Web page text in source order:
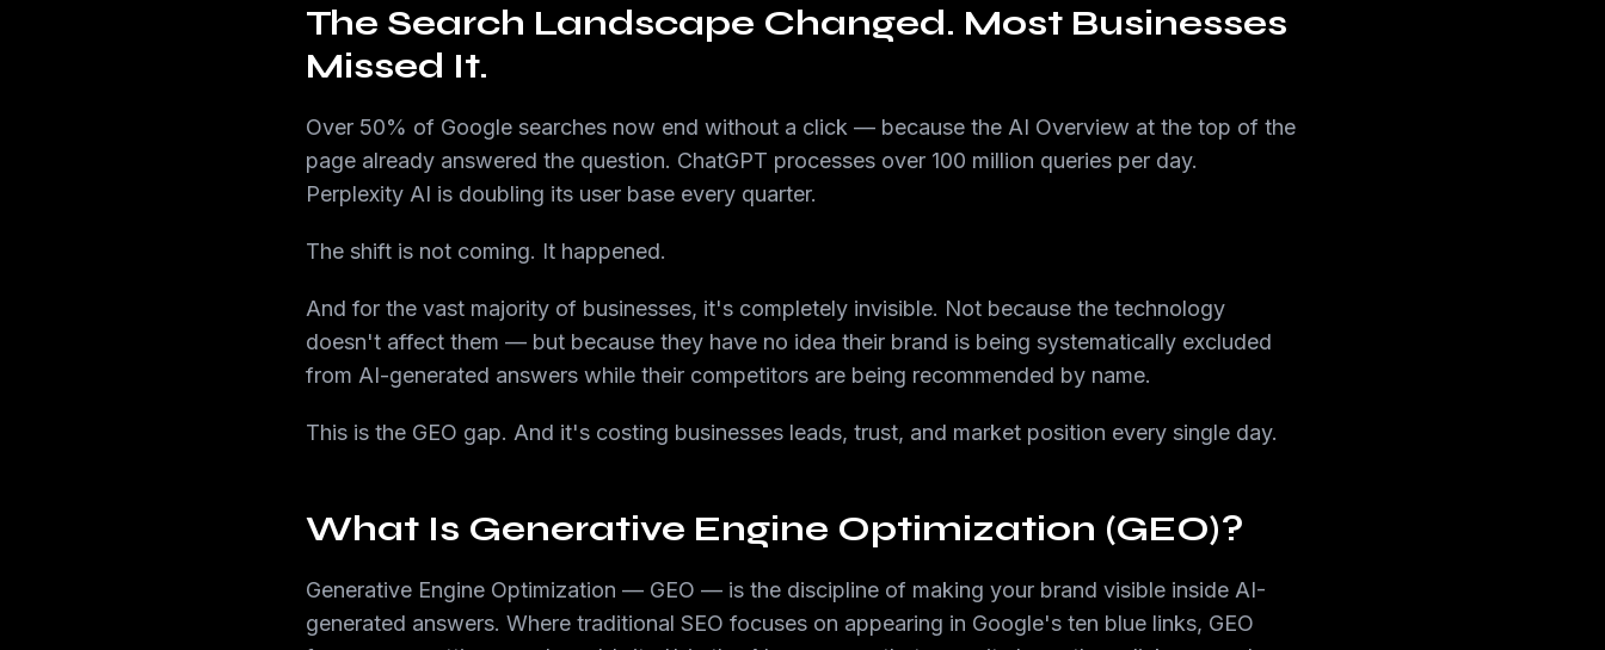
The Search Landscape Changed. Most Businesses
Missed It.
Over 50% of Google searches now end without a click — because the AI Overview at the top of the
page already answered the question. ChatGPT processes over 100 million queries per day.
Perplexity AI is doubling its user base every quarter.
The shift is not coming. It happened.
And for the vast majority of businesses, it's completely invisible. Not because the technology
doesn't affect them — but because they have no idea their brand is being systematically excluded
from AI-generated answers while their competitors are being recommended by name.
This is the GEO gap. And it's costing businesses leads, trust, and market position every single day.
What Is Generative Engine Optimization (GEO)?
Generative Engine Optimization — GEO — is the discipline of making your brand visible inside AI-
generated answers. Where traditional SEO focuses on appearing in Google's ten blue links, GEO